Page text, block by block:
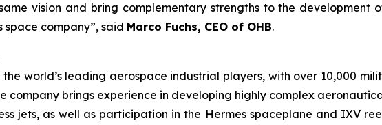
vision and bring complementary strengths to the
space company”, said Marco Fuchs, CEO of OHB.
the world’s leading aerospace industrial players, with over 10,000
company brings experience in developing highly complex
jets, as well as participation in the Hermes spaceplane and IXV